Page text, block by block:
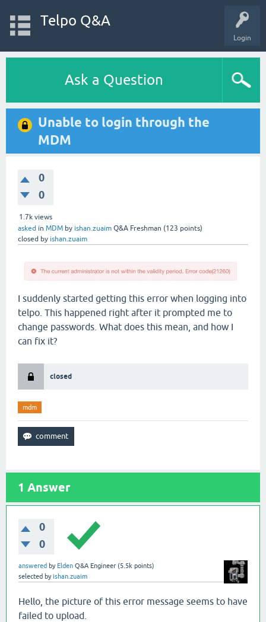
Login
Telpo Q&A
Ask a Question
Unable to login through the
MDM
0
0
1.7k views
asked in MDM by ishan.zuaim Q&A Freshman (123 points)
closed by ishan.zuaim
I suddenly started getting this error when logging into
telpo. This happened right after it prompted me to
change passwords. What does this mean, and how I
can fix it?
closed
mdm
1 Answer
0
0
answered by Elden Q&A Engineer (5.5k points)
selected byishan.zuaim
Hello, the picture of this error message seems to have
failed to upload.